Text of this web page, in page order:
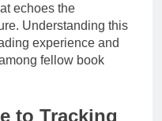
echoes the
Understanding this
experience and
fellow book
to Tracking